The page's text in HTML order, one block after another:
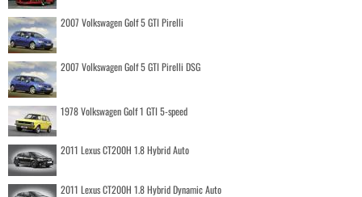
2007 Volkswagen Golf 5 GTI Pirelli
2007 Volkswagen Golf 5 GTI Pirelli DSG
1978 Volkswagen Golf 1 GTI 5-speed
2011 Lexus CT200H 1.8 Hybrid Auto
2011 Lexus CT200H 1.8 Hybrid Dynamic Auto